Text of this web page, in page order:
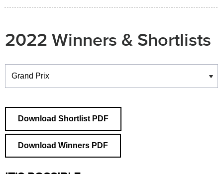
2022 Winners & Shortlists
Winners
Download Shortlist PDF
Download Winners PDF